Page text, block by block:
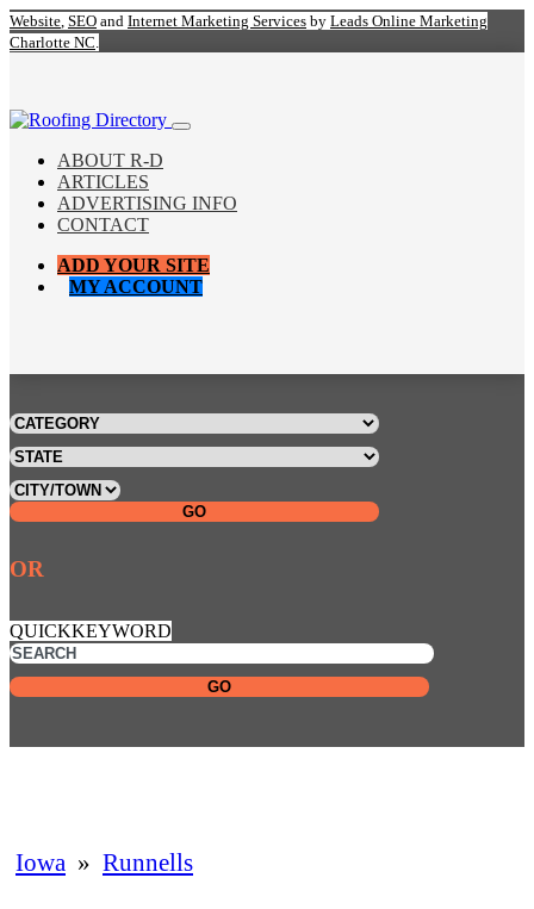
Website, SEO and Internet Marketing Services by Leads Online Marketing
Charlotte NC.
ABOUT R-D
ARTICLES
ADVERTISING INFO
CONTACT
ADD YOUR SITE
MY ACCOUNT
GO
OR
QUICKKEYWORD
GO
Iowa » Runnells